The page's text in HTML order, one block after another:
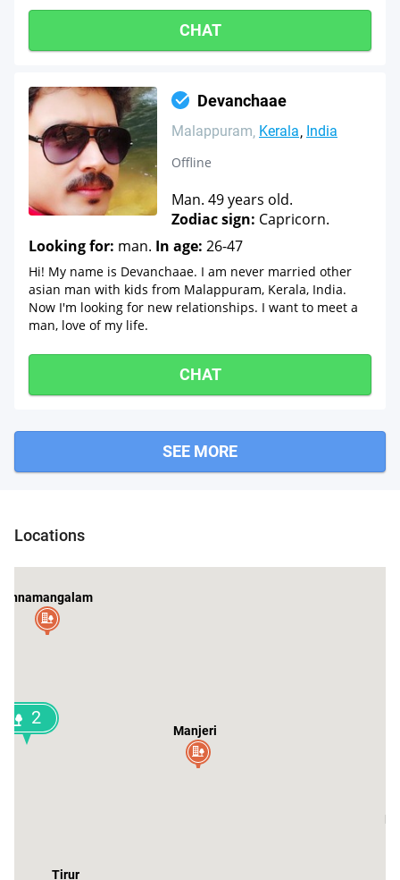
CHAT
Devanchaae
Malappuram Kerala India
Offline
Man. 49 years old.
Zodiac sign: Capricorn.
Looking for: man. In age: 26-47
Hi! My name is Devanchaae. I am never married other
asian man with kids from Malappuram, Kerala, India.
Now I'm looking for new relationships. I want to meet a
man, love of my life.
CHAT
SEE MORE
Locations
Manjeri
Tirur
2